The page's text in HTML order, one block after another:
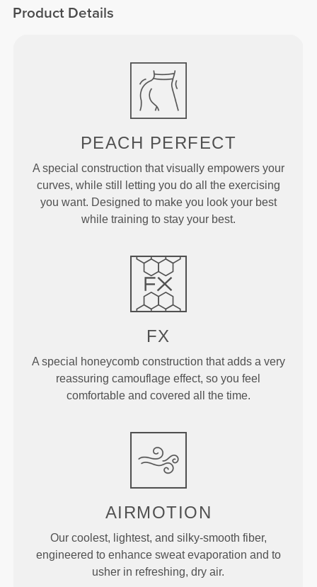
Product Details
PEACH PERFECT
A special construction that visually empowers your
curves, while still letting you do all the exercising
you want. Designed to make you look your best
while training to stay your best.
FX
A special honeycomb construction that adds a very
reassuring camouflage effect, so you feel
comfortable and covered all the time.
AIRMOTION
Our coolest, lightest, and silky-smooth fiber,
engineered to enhance sweat evaporation and to
usher in refreshing, dry air.